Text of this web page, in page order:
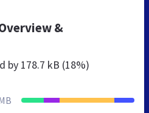
&
by 178.7 kB (18%)